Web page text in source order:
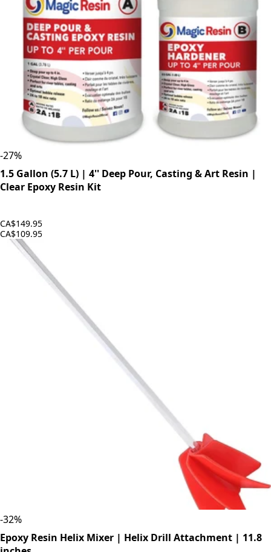
-27%
1.5 Gallon (5.7 L) | 4'' Deep Pour, Casting & Art Resin |
Clear Epoxy Resin Kit
CA$149.95
CA$109.95
-32%
Epoxy Resin Helix Mixer | Helix Drill Attachment | 11.8